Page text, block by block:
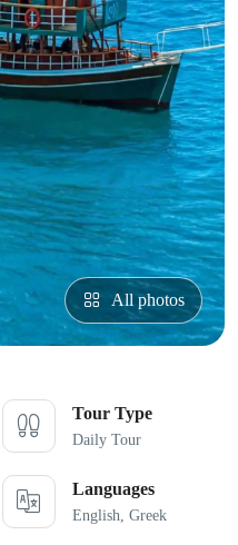
All photos
Tour Type
Daily Tour
Languages
English, Greek